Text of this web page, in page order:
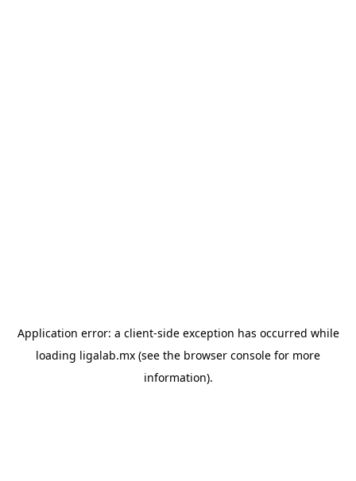
Application error: a client-side exception has occurred while
loading ligalab.mx (see the browser console for more
information).